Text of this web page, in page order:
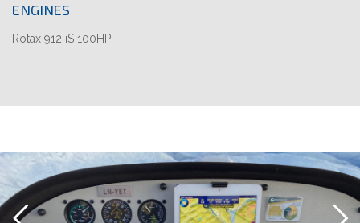
ENGINES
Rotax 912 iS 100HP